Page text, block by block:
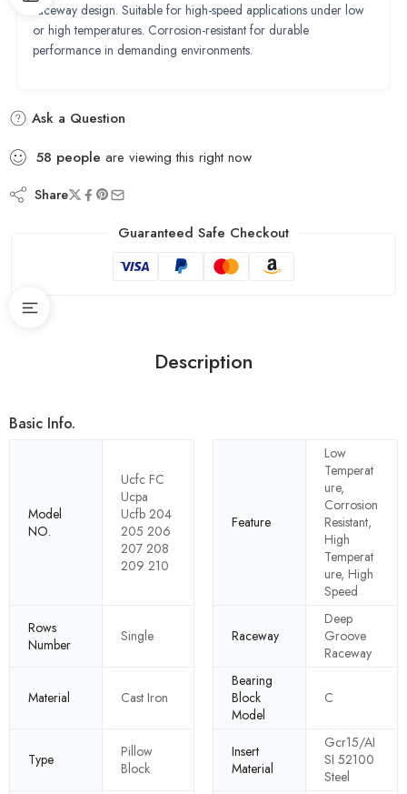
raceway design. Suitable for high-speed applications under low
or high temperatures. Corrosion-resistant for durable
performance in demanding environments.
Ask a Question
58 people are viewing this right now
Share
Guaranteed Safe Checkout
Description
Basic Info.
Model
NO.
Ucfc FC
Ucpa
Ucfb 204
205 206
207 208
209 210
Feature
Low
Temperat
ure,
Corrosion
Resistant,
High
Temperat
ure, High
Speed
Rows
Number
Single Raceway
Deep
Groove
Raceway
Material Cast Iron
Bearing
Block
Model
C
Type
Pillow
Block
Insert
Material
Gcr15/AI
SI 52100
Steel